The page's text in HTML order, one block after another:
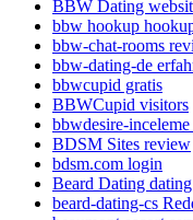
BBW Dating
bbw hookup
bbw-chat-rooms
bbw-dating-de
bbwcupid gratis
BBWCupid visitors
bbwdesire-inceleme
BDSM Sites review
bdsm.com login
Beard Dating
beard-dating-cs